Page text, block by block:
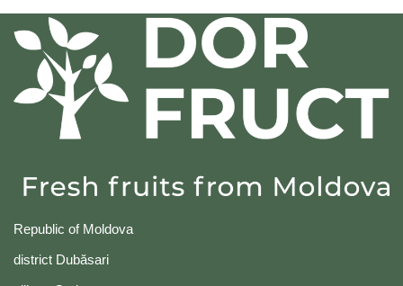
Republic of Moldova
district Dubăsari